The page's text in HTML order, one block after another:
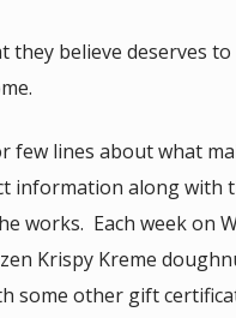
they believe deserves
lines about what
information along with
works. Each week on
Krispy Kreme
other gift